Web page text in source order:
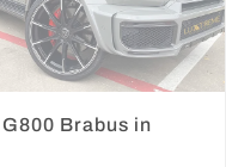
Brabus in